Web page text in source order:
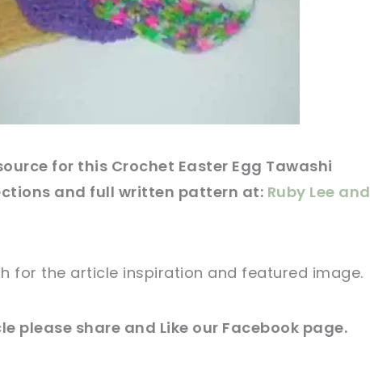
for this Crochet Easter Egg Tawashi
and full written pattern at: Ruby Lee and
for the article inspiration and featured image.
please share and Like our Facebook page.